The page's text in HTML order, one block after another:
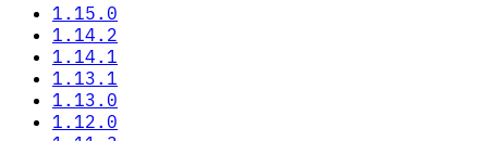
1.15.0
1.14.2
1.14.1
1.13.1
1.13.0
1.12.0